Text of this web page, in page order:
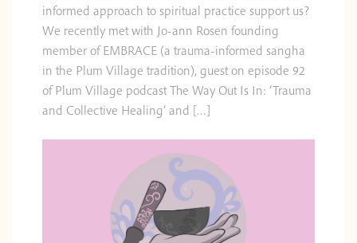
informed approach to spiritual practice support us?
We recently met with Jo-ann Rosen founding
member of EMBRACE (a trauma-informed sangha
in the Plum Village tradition), guest on episode 92
of Plum Village podcast The Way Out Is In: ‘Trauma
and Collective Healing’ and […]